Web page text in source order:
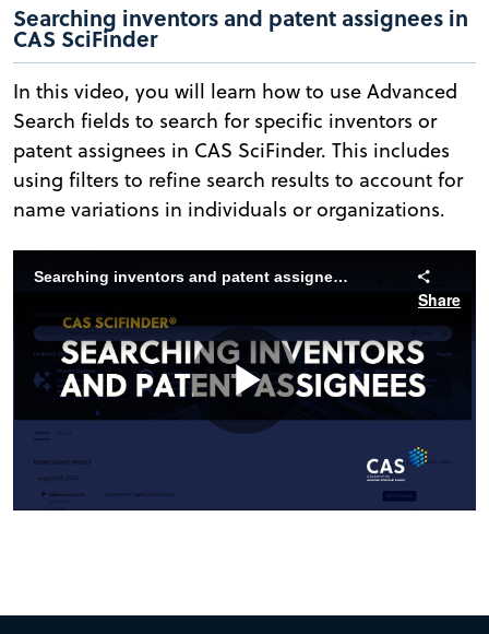
Searching inventors and patent assignees in
CAS SciFinder
In this video, you will learn how to use Advanced
Search fields to search for specific inventors or
patent assignees in CAS SciFinder. This includes
using filters to refine search results to account for
name variations in individuals or organizations.
Searching inventors and patent assignees in CAS SciFinder
Share
Play